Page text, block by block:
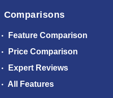
Comparisons
Feature Comparison
Price Comparison
Expert Reviews
All Features